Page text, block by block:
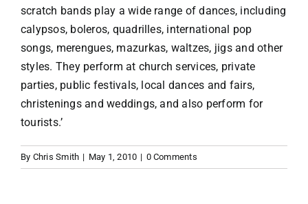
scratch bands play a wide range of dances, including
calypsos, boleros, quadrilles, international pop
songs, merengues, mazurkas, waltzes, jigs and other
styles. They perform at church services, private
parties, public festivals, local dances and fairs,
christenings and weddings, and also perform for
tourists.’
By Chris Smith | May 1, 2010 | 0 Comments